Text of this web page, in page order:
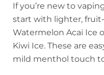
If you’re new to
start with lighter,
Watermelon Acai Ice
Kiwi Ice. These are
mild menthol touch